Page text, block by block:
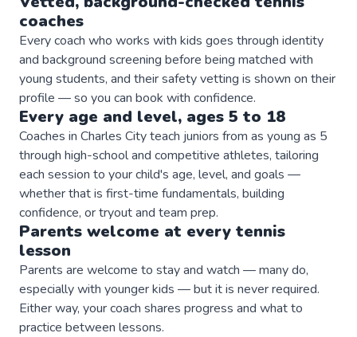
coaches
Every coach who works with kids goes through identity
and background screening before being matched with
young students, and their safety vetting is shown on their
profile — so you can book with confidence.
Every age and level, ages 5 to 18
Coaches in Charles City teach juniors from as young as 5
through high-school and competitive athletes, tailoring
each session to your child's age, level, and goals —
whether that is first-time fundamentals, building
confidence, or tryout and team prep.
Parents welcome at every tennis
lesson
Parents are welcome to stay and watch — many do,
especially with younger kids — but it is never required.
Either way, your coach shares progress and what to
practice between lessons.